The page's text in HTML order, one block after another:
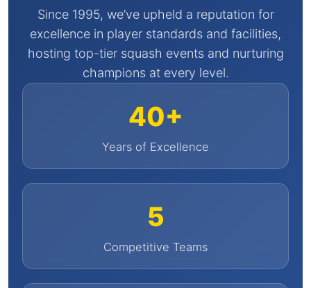
Since 1995, we’ve upheld a reputation for
excellence in player standards and facilities,
hosting top-tier squash events and nurturing
champions at every level.
40+
Years of Excellence
5
Competitive Teams